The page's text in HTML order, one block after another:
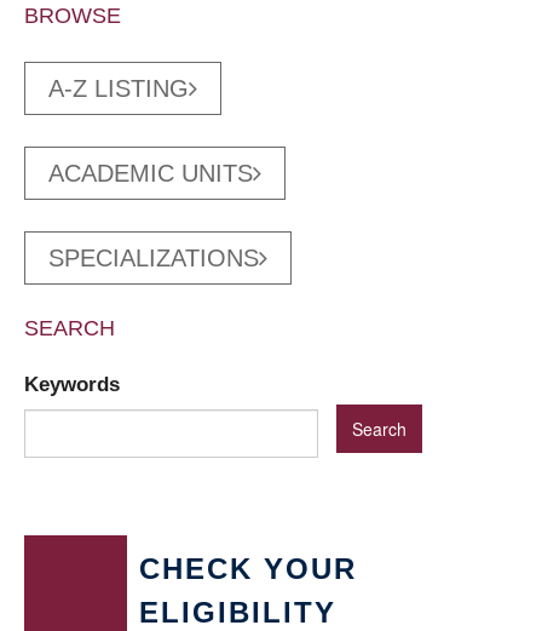
BROWSE
A-Z LISTING
ACADEMIC UNITS
SPECIALIZATIONS
SEARCH
Keywords
CHECK YOUR
ELIGIBILITY